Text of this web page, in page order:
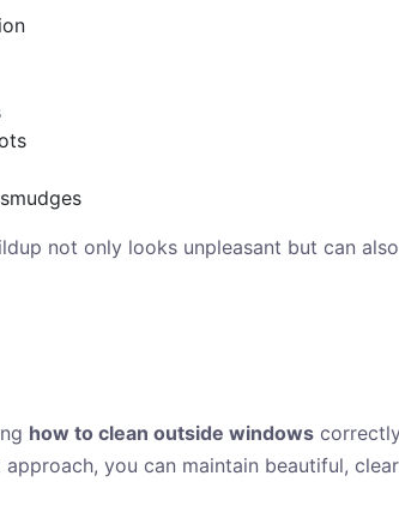
not only looks unpleasant but can
how to clean outside windows
you can maintain beautiful,